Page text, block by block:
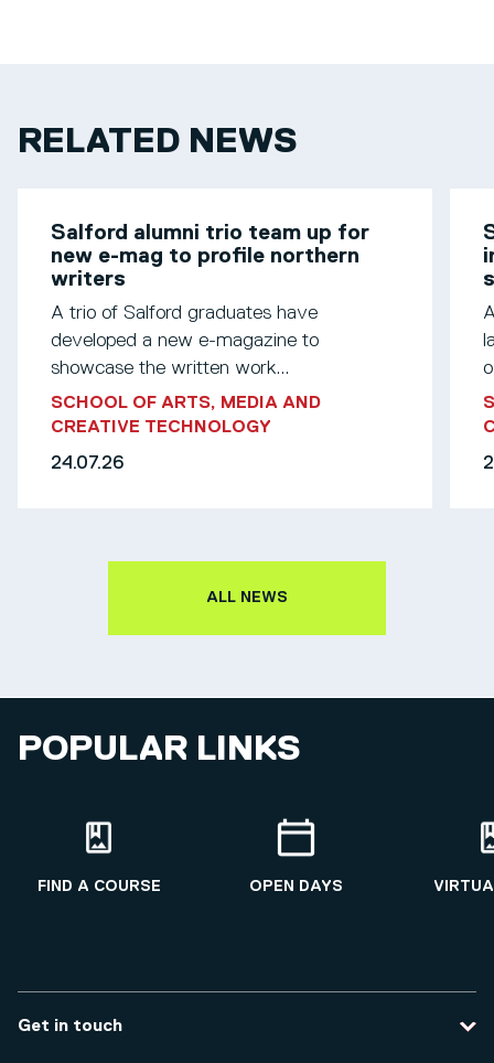
RELATED NEWS
Salford alumni trio team up for
new e-mag to profile northern
writers
A trio of Salford graduates have
developed a new e-magazine to
showcase the written work...
SCHOOL OF ARTS, MEDIA AND
CREATIVE TECHNOLOGY
24.07.26
ALL NEWS
POPULAR LINKS
FIND A COURSE OPEN DAYS
Get in touch